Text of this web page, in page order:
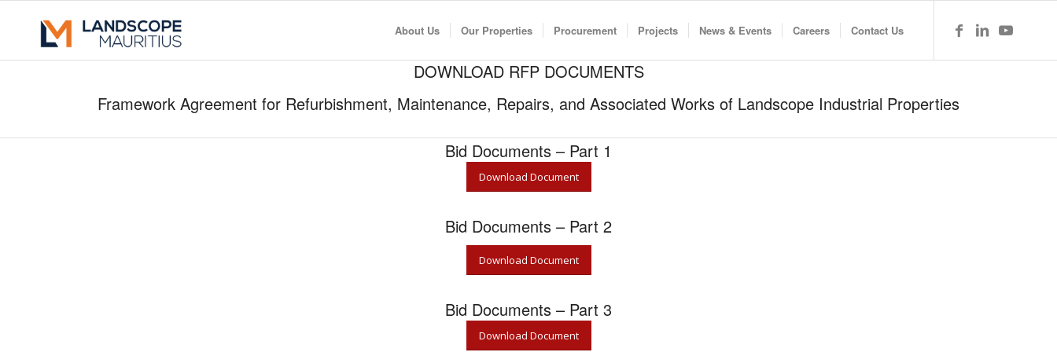
About Us Our Properties Procurement Projects News & Events Careers Contact Us
DOWNLOAD RFP DOCUMENTS
Framework Agreement for Refurbishment, Maintenance, Repairs, and Associated Works of Landscope Industrial Properties
Bid Documents – Part 1
Download Document
Bid Documents – Part 2
Download Document
Bid Documents – Part 3
Download Document